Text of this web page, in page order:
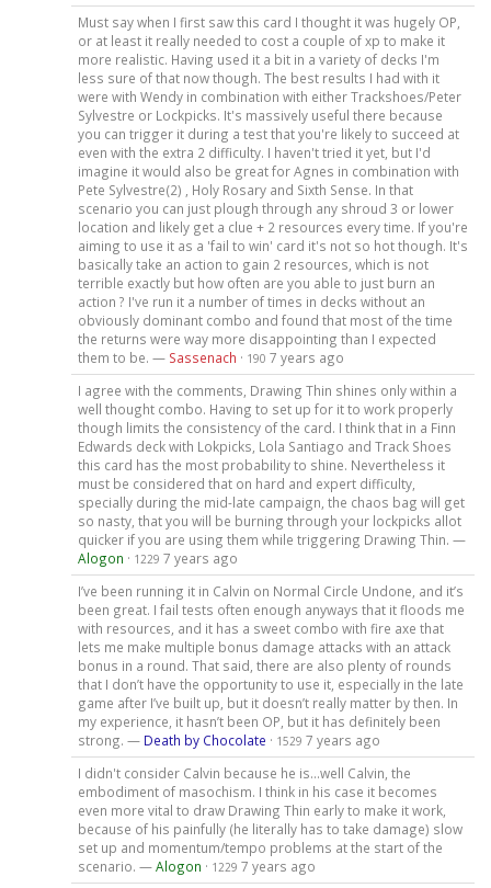
Must say when I first saw this card I thought it was hugely OP,
or at least it really needed to cost a couple of xp to make it
more realistic. Having used it a bit in a variety of decks I'm
less sure of that now though. The best results I had with it
were with Wendy in combination with either Trackshoes/Peter
Sylvestre or Lockpicks. It's massively useful there because
you can trigger it during a test that you're likely to succeed at
even with the extra 2 difficulty. I haven't tried it yet, but I'd
imagine it would also be great for Agnes in combination with
Pete Sylvestre(2) , Holy Rosary and Sixth Sense. In that
scenario you can just plough through any shroud 3 or lower
location and likely get a clue + 2 resources every time. If you're
aiming to use it as a 'fail to win' card it's not so hot though. It's
basically take an action to gain 2 resources, which is not
terrible exactly but how often are you able to just burn an
action ? I've run it a number of times in decks without an
obviously dominant combo and found that most of the time
the returns were way more disappointing than I expected
them to be. — Sassenach · 190 7 years ago
I agree with the comments, Drawing Thin shines only within a
well thought combo. Having to set up for it to work properly
though limits the consistency of the card. I think that in a Finn
Edwards deck with Lokpicks, Lola Santiago and Track Shoes
this card has the most probability to shine. Nevertheless it
must be considered that on hard and expert difficulty,
specially during the mid-late campaign, the chaos bag will get
so nasty, that you will be burning through your lockpicks allot
quicker if you are using them while triggering Drawing Thin. —
Alogon · 1229 7 years ago
I’ve been running it in Calvin on Normal Circle Undone, and it’s
been great. I fail tests often enough anyways that it floods me
with resources, and it has a sweet combo with fire axe that
lets me make multiple bonus damage attacks with an attack
bonus in a round. That said, there are also plenty of rounds
that I don’t have the opportunity to use it, especially in the late
game after I’ve built up, but it doesn’t really matter by then. In
my experience, it hasn’t been OP, but it has definitely been
strong. — Death by Chocolate · 1529 7 years ago
I didn't consider Calvin because he is...well Calvin, the
embodiment of masochism. I think in his case it becomes
even more vital to draw Drawing Thin early to make it work,
because of his painfully (he literally has to take damage) slow
set up and momentum/tempo problems at the start of the
scenario. —Alogon · 1229 7 years ago